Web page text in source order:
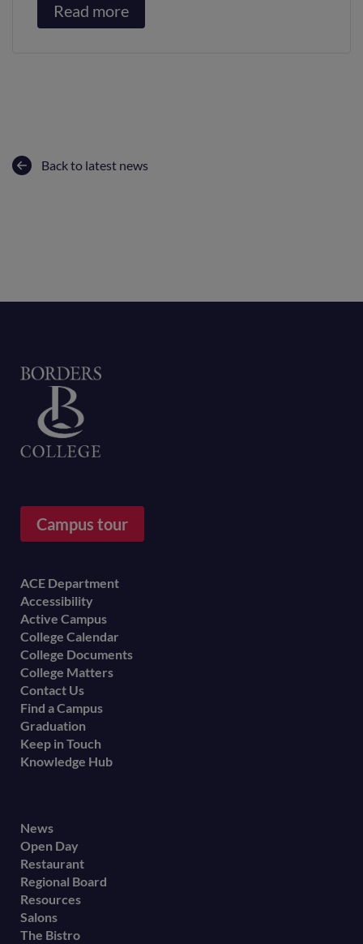
Read more
Back to latest news
Campus tour
Footer
menu
ACE Department
Accessibility
Active Campus
College Calendar
College Documents
College Matters
Contact Us
Find a Campus
Graduation
Keep in Touch
Knowledge Hub
Footer
secondary
menu
News
Open Day
Restaurant
Regional Board
Resources
Salons
The Bistro